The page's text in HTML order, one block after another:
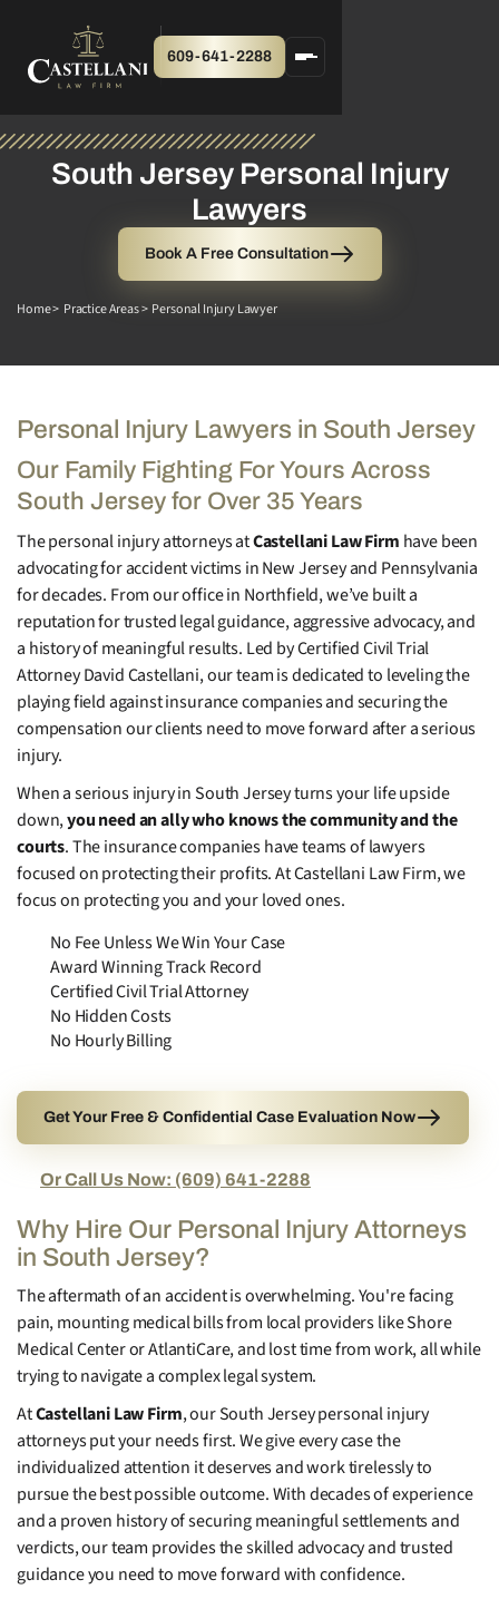
609-641-2288
South Jersey Personal Injury
Lawyers
Book A Free Consultation
Home > Practice Areas > Personal Injury Lawyer
Personal Injury Lawyers in South Jersey
Our Family Fighting For Yours Across
South Jersey for Over 35 Years
The personal injury attorneys atCastellani Law Firm have been
advocating for accident victims in New Jersey and Pennsylvania
for decades. From our office in Northfield, we’ve built a
reputation for trusted legal guidance, aggressive advocacy, and
a history of meaningful results. Led by Certified Civil Trial
Attorney David Castellani, our team is dedicated to leveling the
playing field against insurance companies and securing the
compensation our clients need to move forward after a serious
injury.
When a serious injury in South Jersey turns your life upside
down,you need an ally who knows the community and the
courts. The insurance companies have teams of lawyers
focused on protecting their profits. At Castellani Law Firm, we
focus on protecting you and your loved ones.
No Fee Unless We Win Your Case
Award Winning Track Record
Certified Civil Trial Attorney
No Hidden Costs
No Hourly Billing
Get Your Free & Confidential Case Evaluation Now
Or Call Us Now: (609) 641-2288
Why Hire Our Personal Injury Attorneys
in South Jersey?
The aftermath of an accident is overwhelming. You're facing
pain, mounting medical bills from local providers like Shore
Medical Center or AtlantiCare, and lost time from work, all while
trying to navigate a complex legal system.
AtCastellani Law Firm, our South Jersey personal injury
attorneys put your needs first. We give every case the
individualized attention it deserves and work tirelessly to
pursue the best possible outcome. With decades of experience
and a proven history of securing meaningful settlements and
verdicts, our team provides the skilled advocacy and trusted
guidance you need to move forward with confidence.